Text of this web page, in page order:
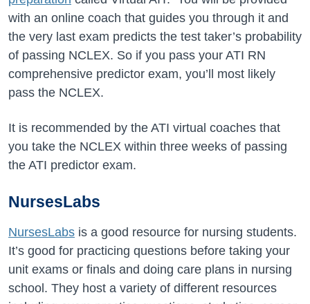
with an online coach that guides you through it and
the very last exam predicts the test taker’s probability
of passing NCLEX. So if you pass your ATI RN
comprehensive predictor exam, you’ll most likely
pass the NCLEX.
It is recommended by the ATI virtual coaches that
you take the NCLEX within three weeks of passing
the ATI predictor exam.
NursesLabs
NursesLabs is a good resource for nursing students.
It’s good for practicing questions before taking your
unit exams or finals and doing care plans in nursing
school. They host a variety of different resources